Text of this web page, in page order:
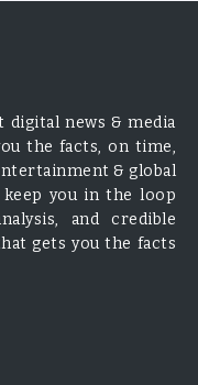
digital news & media
the facts, on time,
& global
keep you in the loop
and credible
gets you the facts